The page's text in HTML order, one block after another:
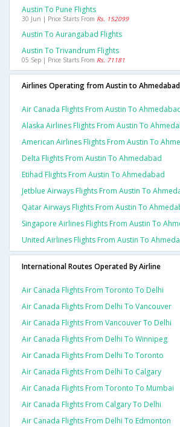
Austin To Pune Flights
30 Jun | Price Starts From Rs. 152099
Austin To Aurangabad Flights
Austin To Trivandrum Flights
05 Sep | Price Starts From Rs. 71181
Airlines Operating from Austin to Ahmedabad
Air Canada Flights From Austin To
Alaska Airlines Flights From Austin To
American Airlines Flights From Austin To
Delta Flights From Austin To Ahmedabad
Etihad Flights From Austin To Ahmedabad
Jetblue Airways Flights From Austin To
Qatar Airways Flights From Austin To
Singapore Airlines Flights From Austin To
United Airlines Flights From Austin To
International Routes Operated By Airline
Air Canada Flights From Toronto To Delhi
Air Canada Flights From Delhi To Vancouver
Air Canada Flights From Vancouver To Delhi
Air Canada Flights From Delhi To Winnipeg
Air Canada Flights From Delhi To Toronto
Air Canada Flights From Delhi To Calgary
Air Canada Flights From Toronto To Mumbai
Air Canada Flights From Calgary To Delhi
Air Canada Flights From Delhi To Edmonton